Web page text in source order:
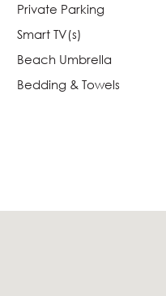
Private Parking
Smart TV(s)
Beach Umbrella
Bedding & Towels